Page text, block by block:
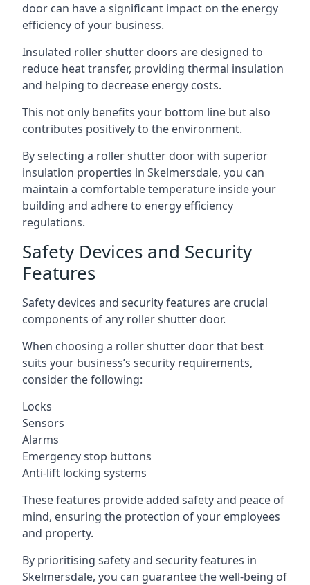
door can have a significant impact on the energy
efficiency of your business.
Insulated roller shutter doors are designed to
reduce heat transfer, providing thermal insulation
and helping to decrease energy costs.
This not only benefits your bottom line but also
contributes positively to the environment.
By selecting a roller shutter door with superior
insulation properties in Skelmersdale, you can
maintain a comfortable temperature inside your
building and adhere to energy efficiency
regulations.
Safety Devices and Security
Features
Safety devices and security features are crucial
components of any roller shutter door.
When choosing a roller shutter door that best
suits your business’s security requirements,
consider the following:
Locks
Sensors
Alarms
Emergency stop buttons
Anti-lift locking systems
These features provide added safety and peace of
mind, ensuring the protection of your employees
and property.
By prioritising safety and security features in
Skelmersdale, you can guarantee the well-being of